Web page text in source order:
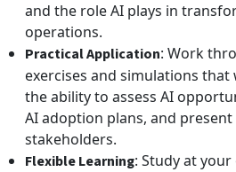
and the role AI plays in
operations.
Practical Application: Work
exercises and simulations that
the ability to assess AI
AI adoption plans, and
stakeholders.
Flexible Learning: Study at